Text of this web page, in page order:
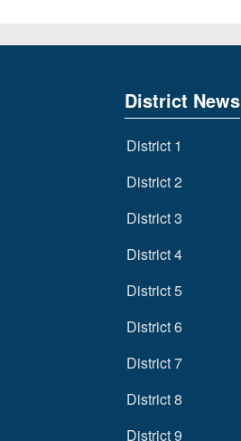
District News
District 1
District 2
District 3
District 4
District 5
District 6
District 7
District 8
District 9